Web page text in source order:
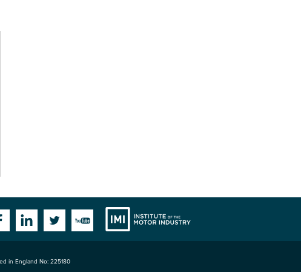
FacebookLinkedinTwitterYouTube
in England No: 225180